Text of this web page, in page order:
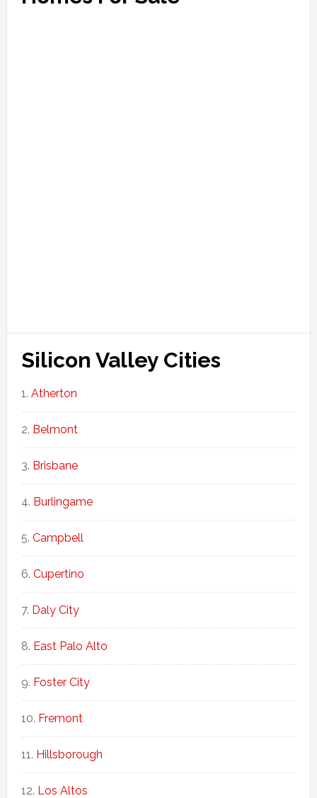
Silicon Valley Cities
Atherton
Belmont
Brisbane
Burlingame
Campbell
Cupertino
Daly City
East Palo Alto
Foster City
Fremont
Hillsborough
Los Altos